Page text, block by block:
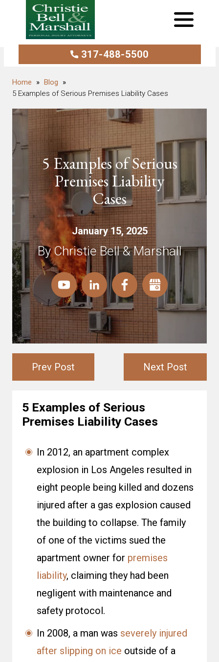
317-488-5500
Blog
5 Examples of Serious Premises Liability Cases
5 Examples of Serious
Premises Liability
Cases
January 15, 2025
By Christie Bell & Marshall
Prev Post Next Post
5 Examples of Serious
Premises Liability Cases
In 2012, an apartment complex
explosion in Los Angeles resulted in
eight people being killed and dozens
injured after a gas explosion caused
the building to collapse. The family
of one of the victims sued the
apartment owner for premises
liability, claiming they had been
negligent with maintenance and
safety protocol.
In 2008, a man was severely injured
after slipping on ice outside of a